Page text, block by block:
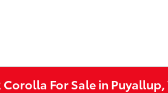
Corolla For Sale in